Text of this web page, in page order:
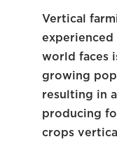
Vertical
experienced
world faces
growing
resulting in
producing
crops